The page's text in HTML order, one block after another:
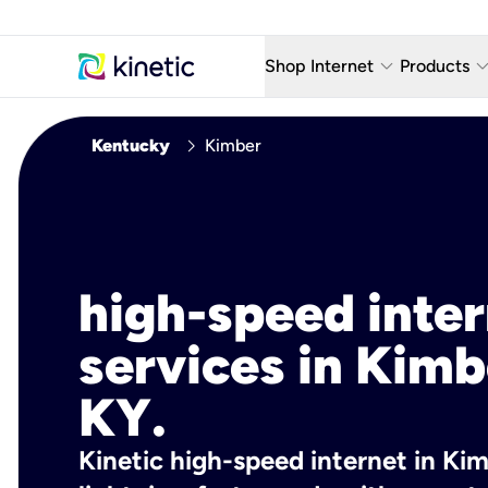
Shop Internet keyboard_arrow_down
Fiber Internet Plans
Products keyboard_arrow_down
AT&T
Kentucky chevron_right Kimber
high-speed
services in
KY.
Kinetic high-speed internet in